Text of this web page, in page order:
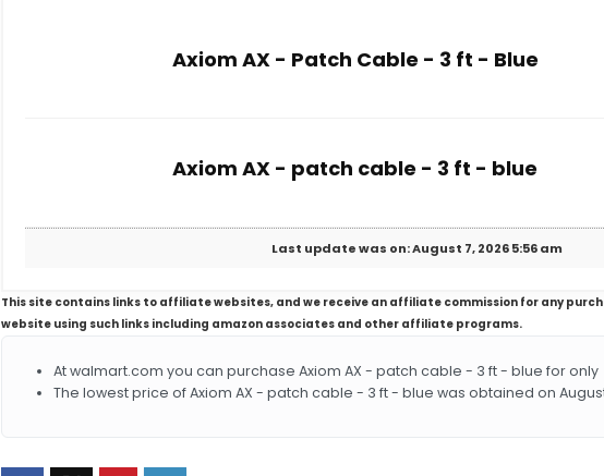
Axiom AX - Patch Cable - 3 ft - Blue
Axiom AX - patch cable - 3 ft - blue
Last update was on: August 7, 2026 5:56 am
This site contains links to affiliate websites, and we receive an affiliate commission for any
website using such links including amazon associates and other affiliate programs.
At walmart.com you can purchase Axiom AX - patch cable - 3 ft - blue for only
The lowest price of Axiom AX - patch cable - 3 ft - blue was obtained on